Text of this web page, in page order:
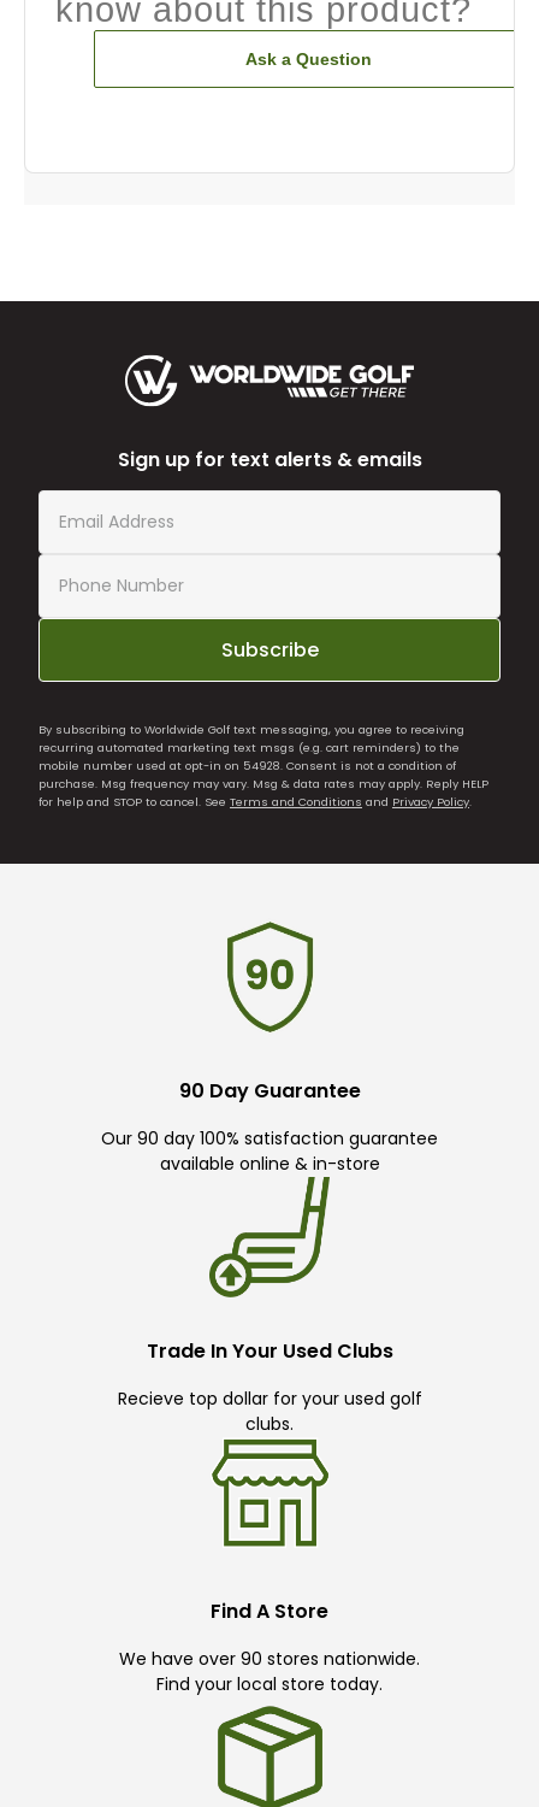
know about this product?
Ask a Question
Sign up for text alerts & emails
Subscribe
By subscribing to Worldwide Golf text messaging, you agree to receiving
recurring automated marketing text msgs (e.g. cart reminders) to the
mobile number used at opt-in on 54928. Consent is not a condition of
purchase. Msg frequency may vary. Msg & data rates may apply. Reply HELP
for help and STOP to cancel. See Terms and Conditions and Privacy Policy.
90 Day Guarantee
Our 90 day 100% satisfaction guarantee
available online & in-store
Trade In Your Used Clubs
Recieve top dollar for your used golf
clubs.
Find A Store
We have over 90 stores nationwide.
Find your local store today.